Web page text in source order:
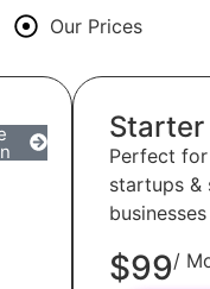
Our Prices
Starter
Perfect for
startups &
businesses
$99/